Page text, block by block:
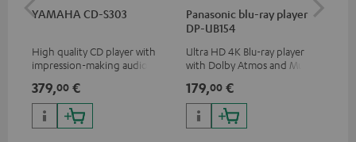
YAMAHA CD-S303
High quality CD player with
impression-making audio and
379,00 €
Panasonic blu-ray player
DP-UB154
Ultra HD 4K Blu-ray player
with Dolby Atmos and Multi
HDR10+ for superior picture
quality with lifelike contrast
and colour
179,00 €